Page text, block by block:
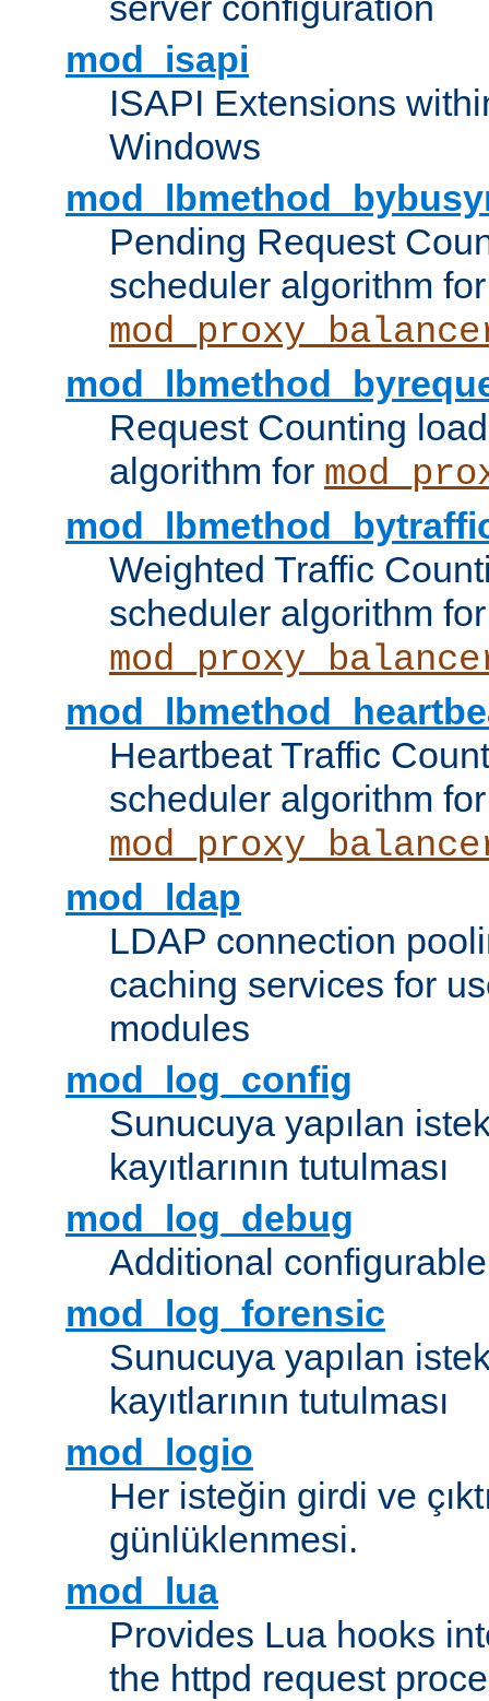
mod_isapi
ISAPI Extensions
Windows
Pending Request
scheduler algorithm for
Request Counting
algorithm for
Weighted Traffic
scheduler algorithm for
Heartbeat Traffic
scheduler algorithm for
mod_ldap
LDAP connection
caching services for
modules
mod_log_config
Sunucuya yapılan
kayıtlarının tutulması
mod_log_debug
Additional
mod_log_forensic
Sunucuya yapılan
kayıtlarının tutulması
mod_logio
Her isteğin girdi ve
günlüklenmesi.
mod_lua
Provides Lua hooks
the httpd request